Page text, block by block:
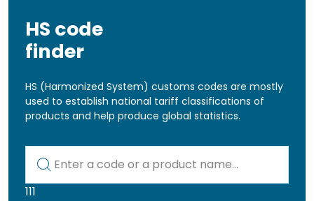
HS code
finder
HS (Harmonized System) customs codes are mostly
used to establish national tariff classifications of
products and help produce global statistics.
111